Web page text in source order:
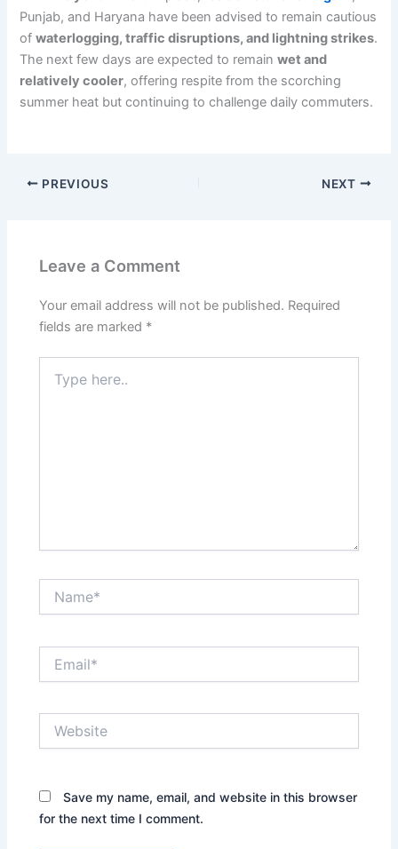
Punjab, and Haryana have been advised to remain cautious
ofwaterlogging, traffic disruptions, and lightning strikes.
The next few days are expected to remainwet and
relatively cooler, offering respite from the scorching
summer heat but continuing to challenge daily commuters.
PREVIOUS NEXT
Leave a Comment
Your email address will not be published. Required
fields are marked *
here..
Save my name, email, and website in this browser
for the next time I comment.